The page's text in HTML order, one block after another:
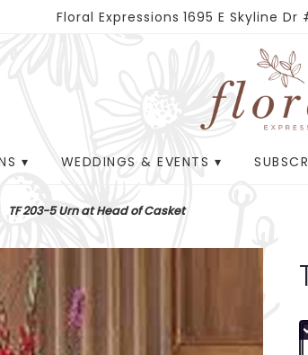
Floral Expressions 1695 E Skyline Dr
▾ WEDDINGS & EVENTS ▾
TF 203-5 Urn at Head of Casket